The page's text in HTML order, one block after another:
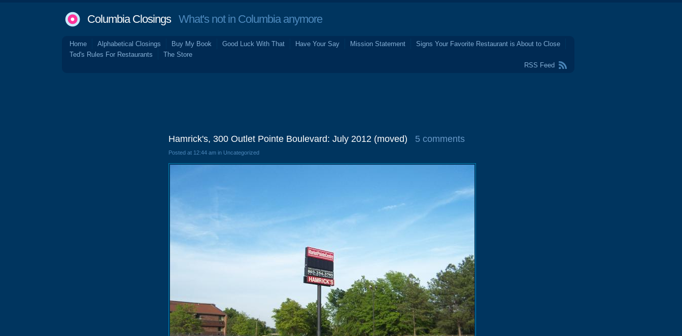
Columbia ClosingsWhat's not in Columbia anymore
Home Alphabetical Closings Buy My Book Good Luck With That Have Your Say Mission Statement
Signs Your Favorite Restaurant is About to Close
Ted's Rules For Restaurants
The Store
RSS Feed
Hamrick's, 300 Outlet Pointe Boulevard: July 2012 (moved) 5 comments
Posted at 12:44 am in Uncategorized